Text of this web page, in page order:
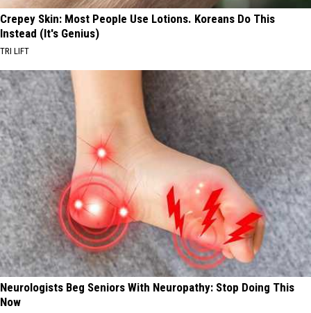
Crepey Skin: Most People Use Lotions. Koreans Do This
Instead (It's Genius)
TRI LIFT
Neurologists Beg Seniors With Neuropathy: Stop Doing This
Now